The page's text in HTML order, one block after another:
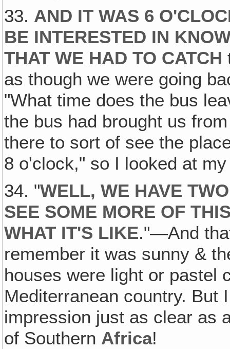
33. AND IT WAS 6
BE INTERESTED IN
THAT WE HAD TO CATCH
as though we were going
"What time does the bus
the bus had brought us
there to sort of see the
8 o'clock," so I looked at
34. "WELL‚ WE HAVE
SEE SOME MORE OF
WHAT IT'S LIKE."—And
remember it was sunny &
houses were light or pastel
Mediterranean country. But
impression just as clear as
of Southern Africa!